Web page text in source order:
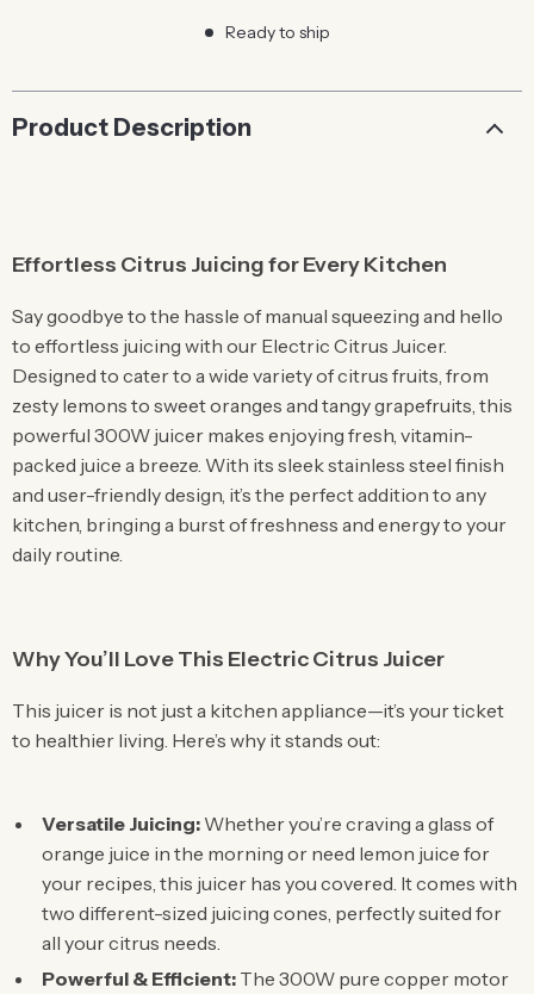
Ready to ship
Product Description
Effortless Citrus Juicing for Every Kitchen
Say goodbye to the hassle of manual squeezing and hello
to effortless juicing with our Electric Citrus Juicer.
Designed to cater to a wide variety of citrus fruits, from
zesty lemons to sweet oranges and tangy grapefruits, this
powerful 300W juicer makes enjoying fresh, vitamin-
packed juice a breeze. With its sleek stainless steel finish
and user-friendly design, it’s the perfect addition to any
kitchen, bringing a burst of freshness and energy to your
daily routine.
Why You’ll Love This Electric Citrus Juicer
This juicer is not just a kitchen appliance—it’s your ticket
to healthier living. Here’s why it stands out:
Versatile Juicing: Whether you’re craving a glass of
orange juice in the morning or need lemon juice for
your recipes, this juicer has you covered. It comes with
two different-sized juicing cones, perfectly suited for
all your citrus needs.
Powerful & Efficient: The 300W pure copper motor